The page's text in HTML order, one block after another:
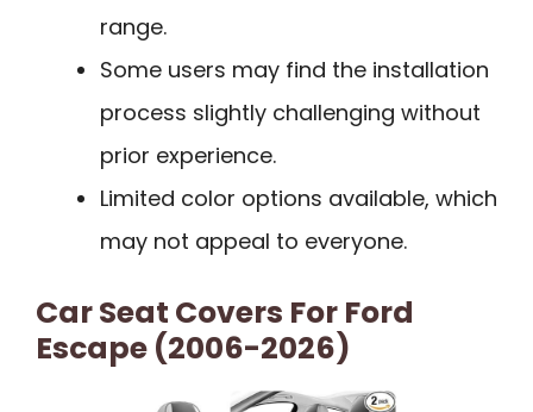
range.
Some users may find the installation
process slightly challenging without
prior experience.
Limited color options available, which
may not appeal to everyone.
Car Seat Covers For Ford
Escape (2006-2026)